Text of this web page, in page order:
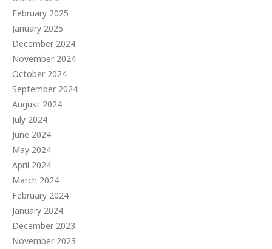
February 2025
January 2025
December 2024
November 2024
October 2024
September 2024
August 2024
July 2024
June 2024
May 2024
April 2024
March 2024
February 2024
January 2024
December 2023
November 2023